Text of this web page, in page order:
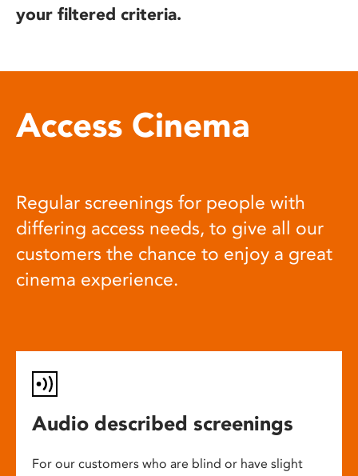
your filtered criteria.
Access Cinema
Regular screenings for people with
differing access needs, to give all our
customers the chance to enjoy a great
cinema experience.
Audio described screenings
For our customers who are blind or have slight